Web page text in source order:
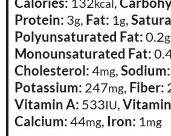
kcal
Protein: 3g, Fat: 1g,
Polyunsaturated Fat:0.2g
Monounsaturated Fat:
Cholesterol:4mg,Sodium:
Potassium: 247mg, Fiber:
Vitamin A: 533IU,
Calcium:44mg, Iron: 1mg